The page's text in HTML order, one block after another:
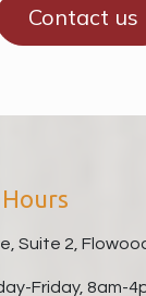
Contact us
Suite 2,
Friday, 8am-